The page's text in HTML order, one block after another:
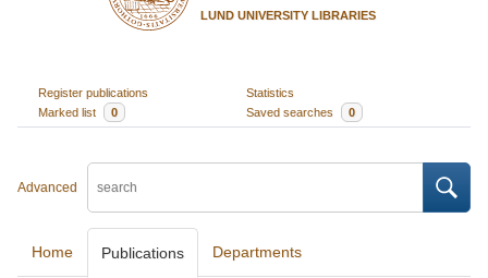
LUND UNIVERSITY LIBRARIES
Register publications
Statistics
Marked list
0 Saved searches 0
Advanced
Home Publications Departments